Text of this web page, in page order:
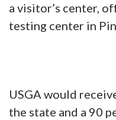
a visitor’s center,
testing center in
USGA would
the state and a 90